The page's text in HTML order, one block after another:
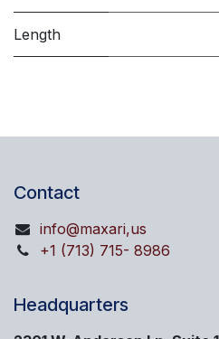
Length
Contact
info@maxari,us
+1 (713) 715- 8986
Headquarters